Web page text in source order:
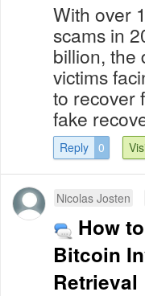
With over
scams in
billion, the
victims
to recover
fake
Reply 0
Nicolas Josten
How
Bitcoin
Retrieval